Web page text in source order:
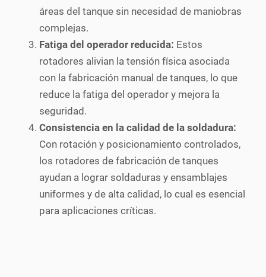
áreas del tanque sin necesidad de maniobras
complejas.
Fatiga del operador reducida: Estos
rotadores alivian la tensión física asociada
con la fabricación manual de tanques, lo que
reduce la fatiga del operador y mejora la
seguridad.
Consistencia en la calidad de la soldadura:
Con rotación y posicionamiento controlados,
los rotadores de fabricación de tanques
ayudan a lograr soldaduras y ensamblajes
uniformes y de alta calidad, lo cual es esencial
para aplicaciones críticas.